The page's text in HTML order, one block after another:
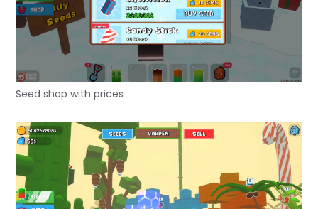
Seed shop with prices